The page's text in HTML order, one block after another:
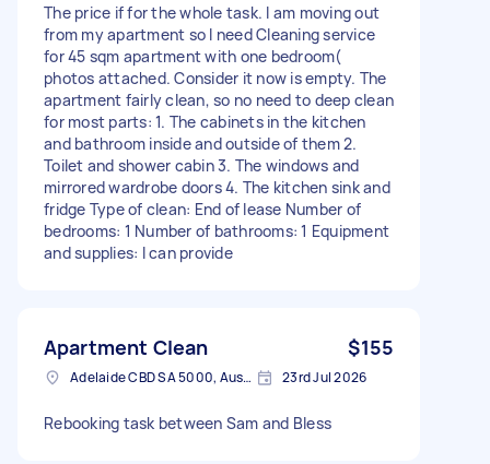
The price if for the whole task. I am moving out
from my apartment so I need Cleaning service
for 45 sqm apartment with one bedroom(
photos attached. Consider it now is empty. The
apartment fairly clean, so no need to deep clean
for most parts: 1. The cabinets in the kitchen
and bathroom inside and outside of them 2.
Toilet and shower cabin 3. The windows and
mirrored wardrobe doors 4. The kitchen sink and
fridge Type of clean: End of lease Number of
bedrooms: 1 Number of bathrooms: 1 Equipment
and supplies: I can provide
Apartment Clean $155
Adelaide CBD SA 5000, Australia 23rd Jul 2026
Rebooking task between Sam and Bless